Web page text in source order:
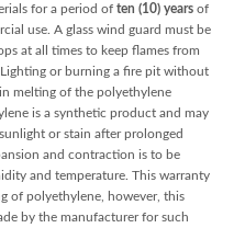
for a period of ten (10) years of
use. A glass wind guard must be
at all times to keep flames from
or burning a fire pit without
melting of the polyethylene
is a synthetic product and may
or stain after prolonged
and contraction is to be
and temperature. This warranty
of polyethylene, however, this
by the manufacturer for such